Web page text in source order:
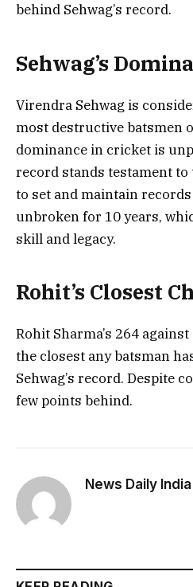
behind Sehwag’s record.
Sehwag’s
Virendra Sehwag is
most destructive batsmen
dominance in cricket is
record stands testament to
to set and maintain
unbroken for 10 years,
skill and legacy.
Rohit’s Closest
Rohit Sharma’s 264
the closest any batsman
Sehwag’s record. Despite
few points behind.
News Daily India